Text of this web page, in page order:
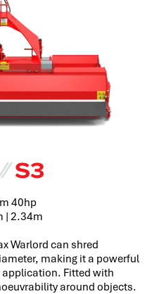
⁄⁄ S3
40hp
| 2.34m
Warlord can shred
making it a powerful
Fitted with
around objects.